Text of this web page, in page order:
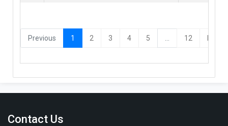
Previous 1 (current)
2 3 4 5 12 Next
Contact Us